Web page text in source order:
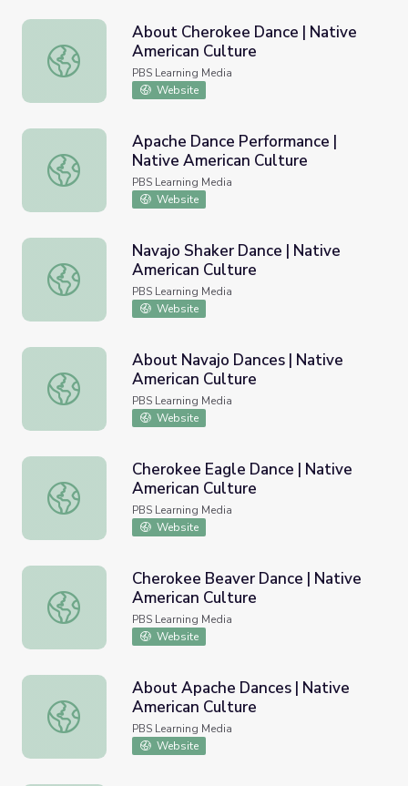
About Cherokee Dance | Native American Culture
About Cherokee Dance | Native
American Culture
PBS Learning Media
Website
Apache Dance Performance | Native American Culture
Apache Dance Performance |
Native American Culture
PBS Learning Media
Website
Navajo Shaker Dance | Native American Culture
Navajo Shaker Dance | Native
American Culture
PBS Learning Media
Website
About Navajo Dances | Native American Culture
About Navajo Dances | Native
American Culture
PBS Learning Media
Website
Cherokee Eagle Dance | Native American Culture
Cherokee Eagle Dance | Native
American Culture
PBS Learning Media
Website
Cherokee Beaver Dance | Native American Culture
Cherokee Beaver Dance | Native
American Culture
PBS Learning Media
Website
About Apache Dances | Native American Culture
About Apache Dances | Native
American Culture
PBS Learning Media
Website